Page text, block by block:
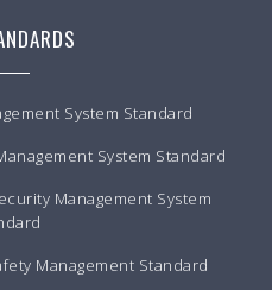
System Standard
System Standard
Management System
Management Standard